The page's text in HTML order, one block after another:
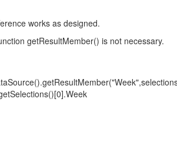
works as designed.
getResultMember() is not necessary.